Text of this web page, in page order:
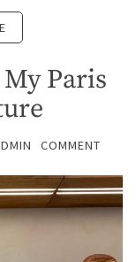
Paris
COMMENT